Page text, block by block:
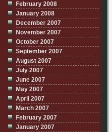
February 2008
January 2008
December 2007
November 2007
October 2007
September 2007
August 2007
July 2007
June 2007
May 2007
April 2007
March 2007
February 2007
January 2007